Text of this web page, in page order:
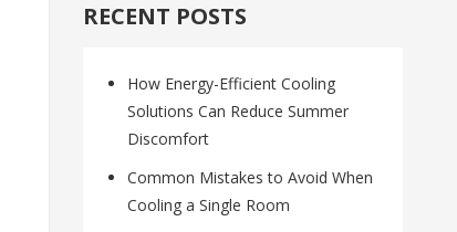
RECENT POSTS
How Energy-Efficient Cooling
Solutions Can Reduce Summer
Discomfort
Common Mistakes to Avoid When
Cooling a Single Room